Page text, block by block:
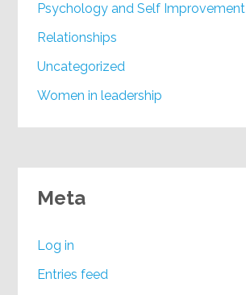
Psychology and Self Improvement
Relationships
Uncategorized
Women in leadership
Meta
Log in
Entries feed